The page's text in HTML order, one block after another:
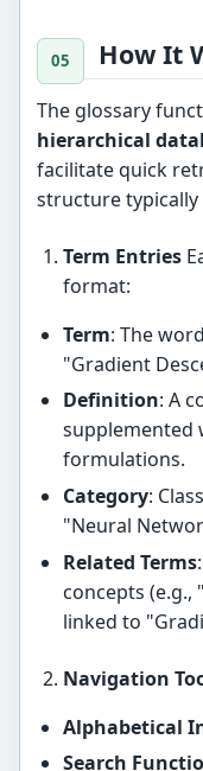
How It
The glossary
hierarchical
facilitate quick
structure typically
Term Entries
format:
Term: The
"Gradient
Definition: A
supplemented
formulations.
Category:
"Neural
Related Terms
concepts (e.g.,
linked to
Navigation
Alphabetical
Search